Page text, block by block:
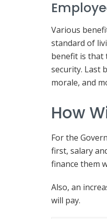
Various
standard of
benefit is that
security. Last
morale, and
How
For the
first, salary
finance them
Also, an
will pay.